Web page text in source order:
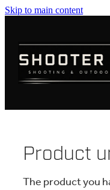
Skip to main content
Product
The product you
AMMUNITION
KNIVES